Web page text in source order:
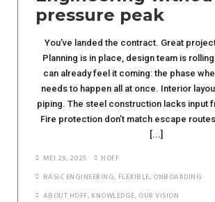
pressure peak
You’ve landed the contract. Great
Planning is in place, design team is
can already feel it coming: the phase
needs to happen all at once. Interior
piping. The steel construction lacks input
Fire protection don’t match escape
[...]
MEI 29, 2025
HOFF
BASIC ENGINEERING, FLEXIBLE, ONBOARDING
ABOUT HOFF, KNOWLEDGE, OUR VISION